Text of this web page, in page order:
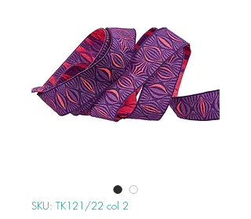
SKU: TK121/22 col 2